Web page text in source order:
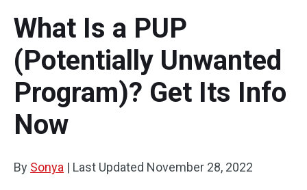
What Is a PUP
(Potentially Unwanted
Program)? Get Its Info
Now
By Sonya | Last Updated November 28, 2022